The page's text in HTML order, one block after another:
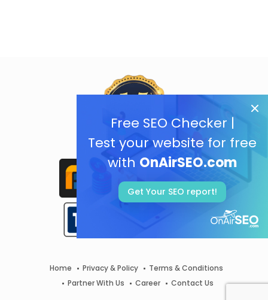
Free SEO Checker |
Test your website for free
with OnAirSEO.com
Get Your SEO report!
Home Privacy & Policy
Terms & Conditions
Partner With Us
Career Contact Us